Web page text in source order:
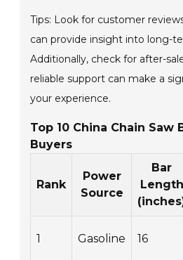
Tips: Look for customer
can provide insight into long-
Additionally, check for after-
reliable support can make a
your experience.
Top 10 China Chain Saw
Buyers
Rank
Power
Source
Bar
Length
1 Gasoline 16